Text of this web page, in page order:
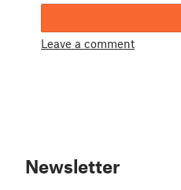
Leave a comment
Newsletter